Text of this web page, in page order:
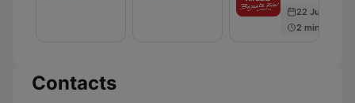
22 Jul 2020
2 min
Contacts